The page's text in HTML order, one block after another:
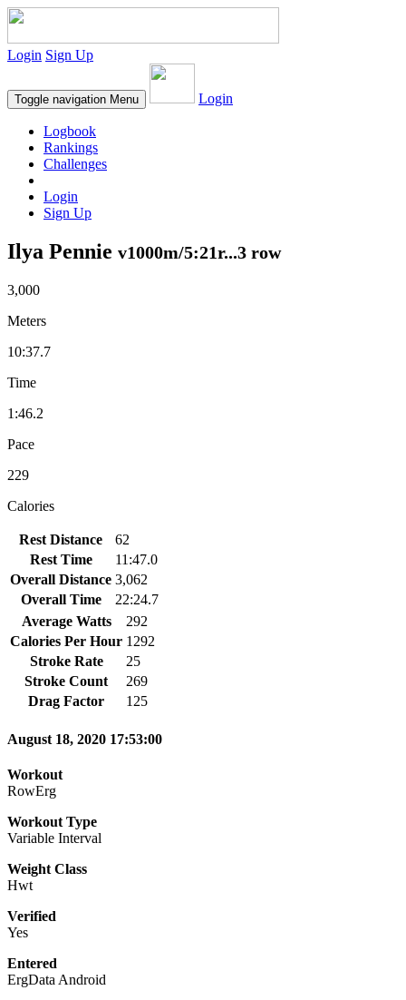
Login Sign Up
Toggle navigation Menu Login
Logbook
Rankings
Challenges
Login
Sign Up
Ilya Pennie v1000m/5:21r...3 row
3,000
Meters
10:37.7
Time
1:46.2
Pace
229
Calories
Rest Distance
62
Rest Time
11:47.0
Overall Distance 3,062
Overall Time
22:24.7
Average Watts
292
Calories Per Hour 1292
Stroke Rate
25
Stroke Count
269
Drag Factor
125
August 18, 2020 17:53:00
Workout
RowErg
Workout Type
Variable Interval
Weight Class
Hwt
Verified
Yes
Entered
ErgData Android